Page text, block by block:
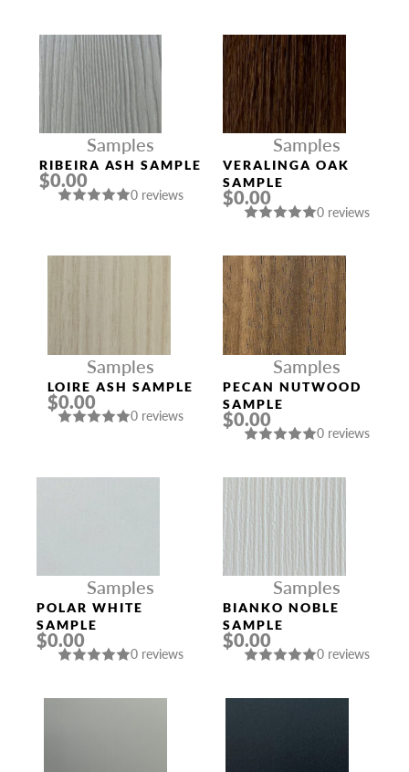
Samples
RIBEIRA ASH SAMPLE
$0.00
0 reviews
Samples
VERALINGA OAK
SAMPLE
$0.00
0 reviews
Samples
LOIRE ASH SAMPLE
$0.00
0 reviews
Samples
PECAN NUTWOOD
SAMPLE
$0.00
0 reviews
Samples
POLAR WHITE
SAMPLE
$0.00
0 reviews
Samples
BIANKO NOBLE
SAMPLE
$0.00
0 reviews